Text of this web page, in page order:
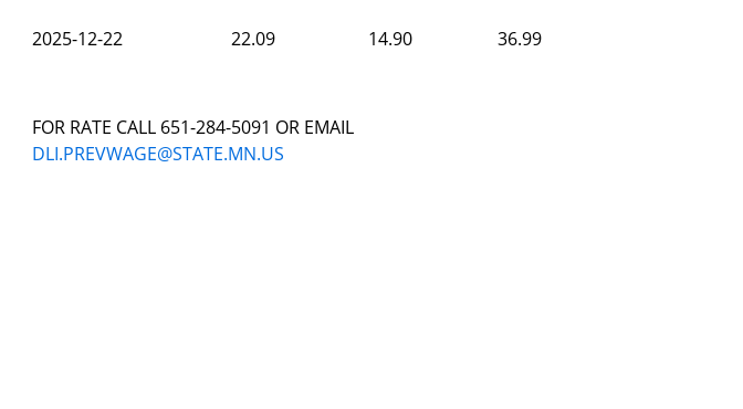
2025-12-22 22.09 14.90 36.99
FOR RATE CALL 651-284-5091 OR EMAIL
DLI.PREVWAGE@STATE.MN.US